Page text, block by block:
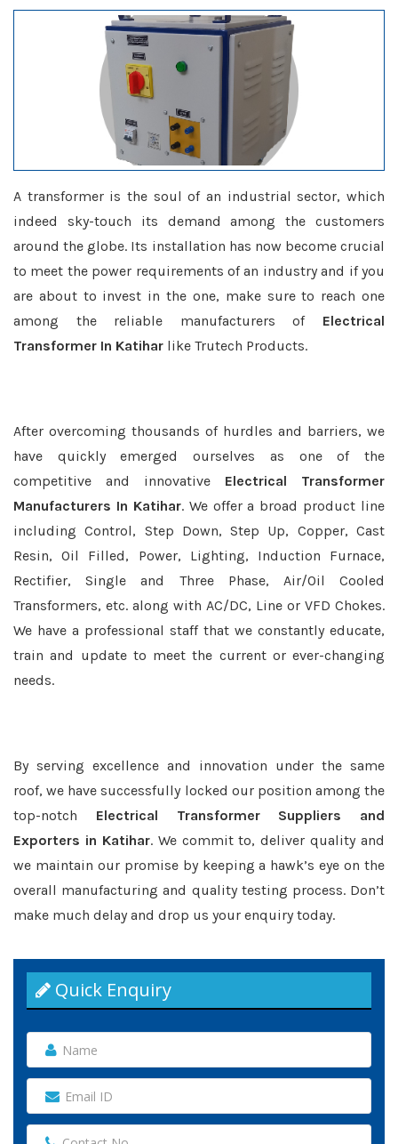
A transformer is the soul of an industrial sector, which
indeed sky-touch its demand among the customers
around the globe. Its installation has now become crucial
to meet the power requirements of an industry and if you
are about to invest in the one, make sure to reach one
among the reliable manufacturers of Electrical
Transformer In Katihar like Trutech Products.
After overcoming thousands of hurdles and barriers, we
have quickly emerged ourselves as one of the
competitive and innovative Electrical Transformer
Manufacturers In Katihar. We offer a broad product line
including Control, Step Down, Step Up, Copper, Cast
Resin, Oil Filled, Power, Lighting, Induction Furnace,
Rectifier, Single and Three Phase, Air/Oil Cooled
Transformers, etc. along with AC/DC, Line or VFD Chokes.
We have a professional staff that we constantly educate,
train and update to meet the current or ever-changing
needs.
By serving excellence and innovation under the same
roof, we have successfully locked our position among the
top-notch Electrical Transformer Suppliers and
Exporters in Katihar. We commit to, deliver quality and
we maintain our promise by keeping a hawk’s eye on the
overall manufacturing and quality testing process. Don’t
make much delay and drop us your enquiry today.
Quick Enquiry